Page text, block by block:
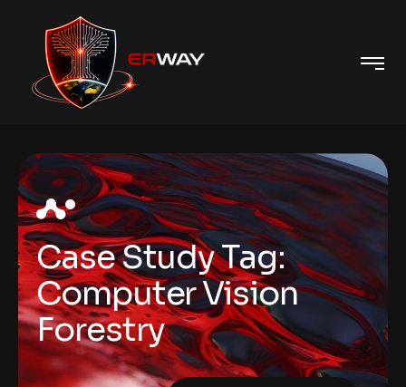
Case Study Tag:
Computer Vision
Forestry